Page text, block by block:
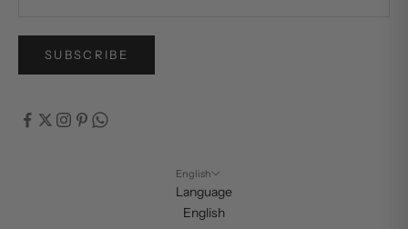
SUBSCRIBE
English
Language
English